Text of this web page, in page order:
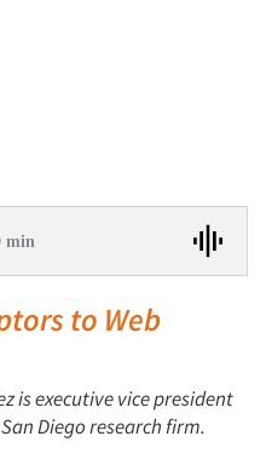
min
to Web
is executive vice president
Diego research firm.